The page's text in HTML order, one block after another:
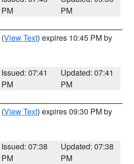
PM
PM
(View Text) expires 10:45 PM by
Issued: 07:41
PM
Updated: 07:41
PM
(View Text) expires 09:30 PM by
Issued: 07:38
PM
Updated: 07:38
PM